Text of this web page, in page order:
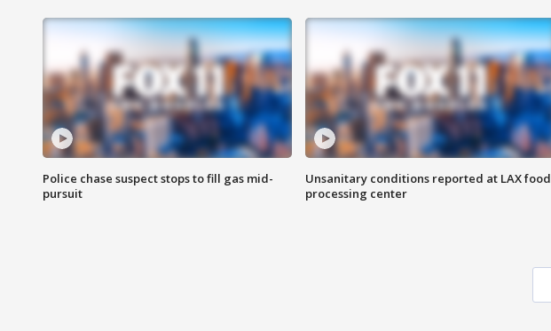
Police chase suspect stops to fill gas mid-
pursuit
Unsanitary conditions reported at LAX food
processing center